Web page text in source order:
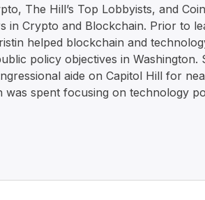
The Hill’s Top Lobbyists, and
in Crypto and Blockchain. Prior to
helped blockchain and
policy objectives in Washington.
aide on Capitol Hill for
was spent focusing on technology